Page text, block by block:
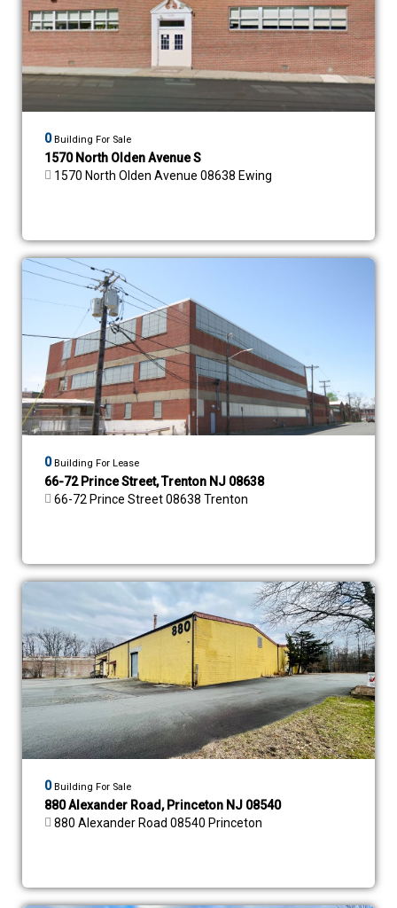
0 Building For Sale
1570 North Olden Avenue S
1570 North Olden Avenue 08638 Ewing
0 Building For Lease
66-72 Prince Street, Trenton NJ 08638
66-72 Prince Street 08638 Trenton
0 Building For Sale
880 Alexander Road, Princeton NJ 08540
880 Alexander Road 08540 Princeton